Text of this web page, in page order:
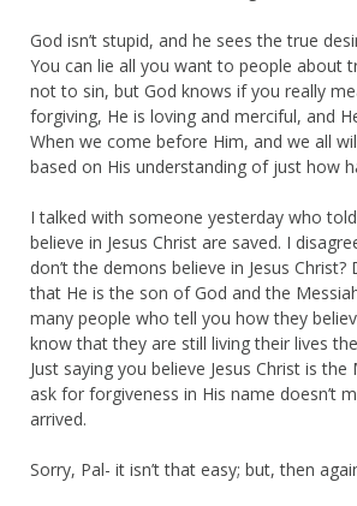
God isn’t stupid, and he sees the true
You can lie all you want to people about
not to sin, but God knows if you really
forgiving, He is loving and merciful, and
When we come before Him, and we all
based on His understanding of just how
I talked with someone yesterday who
believe in Jesus Christ are saved. I
don’t the demons believe in Jesus Christ?
that He is the son of God and the
many people who tell you how they
know that they are still living their lives
Just saying you believe Jesus Christ is
ask for forgiveness in His name doesn’t
arrived.
Sorry, Pal- it isn’t that easy; but, then